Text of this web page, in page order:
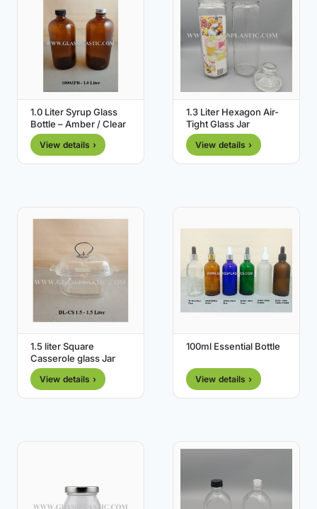
1.0 Liter Syrup Glass
Bottle – Amber / Clear
View details ›
1.3 Liter Hexagon Air-
Tight Glass Jar
View details ›
1.5 liter Square
Casserole glass Jar
View details ›
100ml Essential Bottle
View details ›